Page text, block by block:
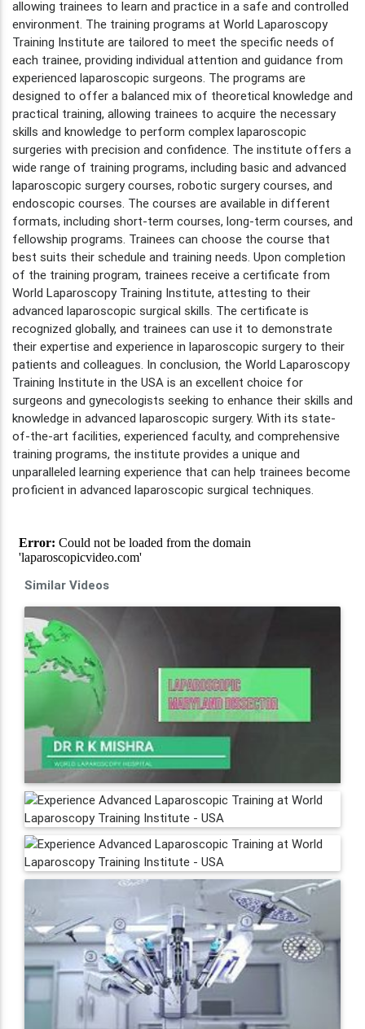
allowing trainees to learn and practice in a safe and controlled
environment. The training programs at World Laparoscopy
Training Institute are tailored to meet the specific needs of
each trainee, providing individual attention and guidance from
experienced laparoscopic surgeons. The programs are
designed to offer a balanced mix of theoretical knowledge and
practical training, allowing trainees to acquire the necessary
skills and knowledge to perform complex laparoscopic
surgeries with precision and confidence. The institute offers a
wide range of training programs, including basic and advanced
laparoscopic surgery courses, robotic surgery courses, and
endoscopic courses. The courses are available in different
formats, including short-term courses, long-term courses, and
fellowship programs. Trainees can choose the course that
best suits their schedule and training needs. Upon completion
of the training program, trainees receive a certificate from
World Laparoscopy Training Institute, attesting to their
advanced laparoscopic surgical skills. The certificate is
recognized globally, and trainees can use it to demonstrate
their expertise and experience in laparoscopic surgery to their
patients and colleagues. In conclusion, the World Laparoscopy
Training Institute in the USA is an excellent choice for
surgeons and gynecologists seeking to enhance their skills and
knowledge in advanced laparoscopic surgery. With its state-
of-the-art facilities, experienced faculty, and comprehensive
training programs, the institute provides a unique and
unparalleled learning experience that can help trainees become
proficient in advanced laparoscopic surgical techniques.
Similar Videos